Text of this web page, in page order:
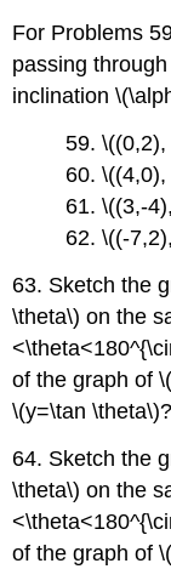
For Problems
passing
inclination
59.
60.
61. \((3,-
62. \((-
63. Sketch the
\theta\) on the
of the graph of
\(y=\tan \theta\)?
64. Sketch the
\theta\) on the
of the graph of